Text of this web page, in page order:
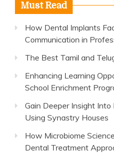
Must Read
How Dental Implants
Communication in
The Best Tamil and
Enhancing Learning
School Enrichment
Gain Deeper Insight
Using Synastry Houses
How Microbiome
Dental Treatment